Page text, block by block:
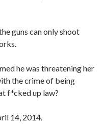
guns can only shoot
he was threatening her
the crime of being
f*cked up law?
14, 2014.